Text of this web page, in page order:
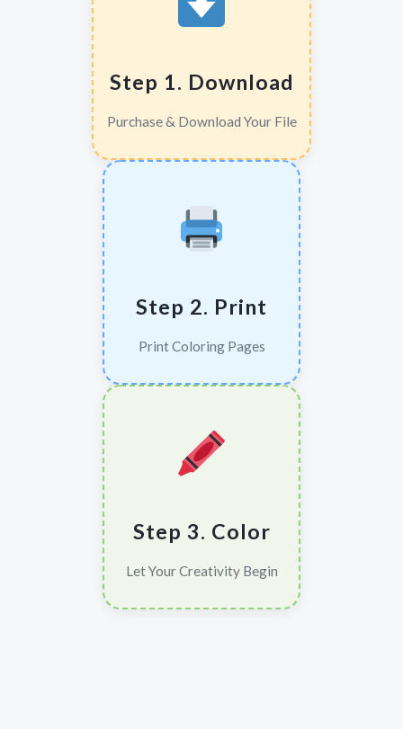
Step 1. Download
Purchase & Download Your File
Step 2. Print
Print Coloring Pages
Step 3. Color
Let Your Creativity Begin